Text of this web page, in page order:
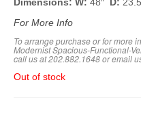
For More Info
To arrange purchase or for more
Modernist Spacious-Functional-
call us at 202.882.1648 or email
Out of stock